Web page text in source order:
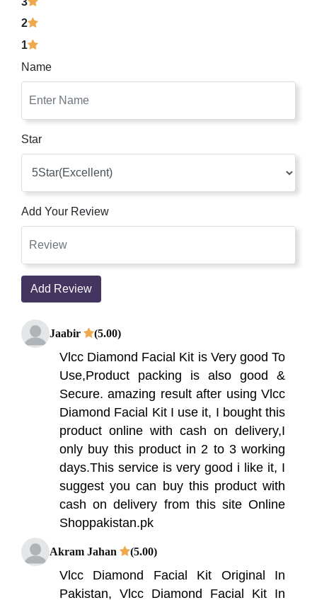
2
1
Name
Star
Add Your Review
Add Review
Jaabir (5.00)
Vlcc Diamond Facial Kit is Very good To
Use,Product packing is also good &
Secure. amazing result after using Vlcc
Diamond Facial Kit I use it, I bought this
product online with cash on delivery,I
only buy this product in 2 to 3 working
days.This service is very good i like it, I
suggest you can buy this product with
cash on delivery from this site Online
Shoppakistan.pk
Akram Jahan (5.00)
Vlcc Diamond Facial Kit Original In
Pakistan, Vlcc Diamond Facial Kit In